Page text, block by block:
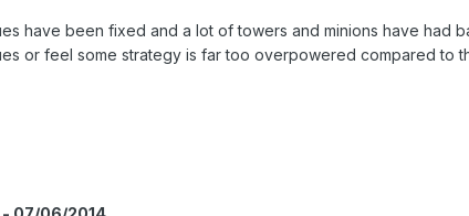
have been fixed and a lot of towers and minions have had
or feel some strategy is far too overpowered compared to